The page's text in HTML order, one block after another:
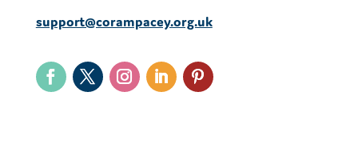
support@corampacey.org.uk